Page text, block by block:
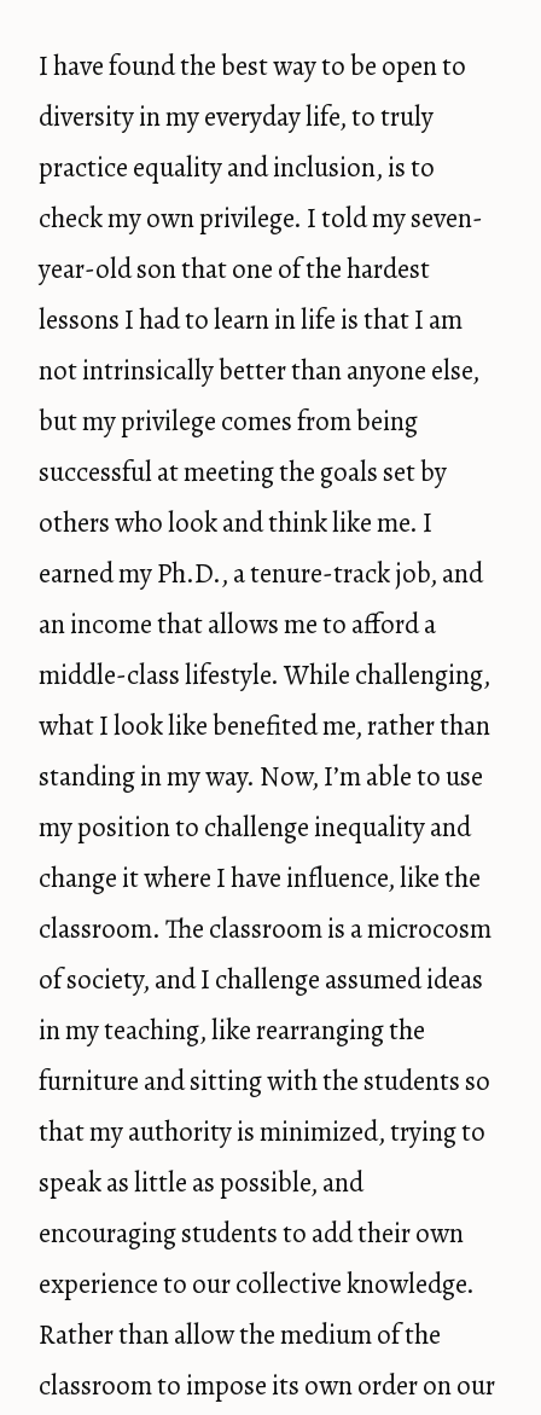
I have found the best way to be open to
diversity in my everyday life, to truly
practice equality and inclusion, is to
check my own privilege. I told my seven-
year-old son that one of the hardest
lessons I had to learn in life is that I am
not intrinsically better than anyone else,
but my privilege comes from being
successful at meeting the goals set by
others who look and think like me. I
earned my Ph.D., a tenure-track job, and
an income that allows me to afford a
middle-class lifestyle. While challenging,
what I look like benefited me, rather than
standing in my way. Now, I’m able to use
my position to challenge inequality and
change it where I have influence, like the
classroom. The classroom is a microcosm
of society, and I challenge assumed ideas
in my teaching, like rearranging the
furniture and sitting with the students so
that my authority is minimized, trying to
speak as little as possible, and
encouraging students to add their own
experience to our collective knowledge.
Rather than allow the medium of the
classroom to impose its own order on our